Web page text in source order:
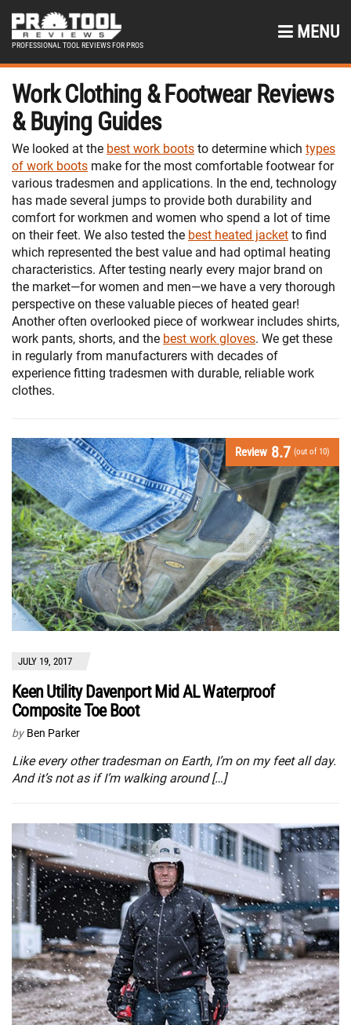
PROFESSIONAL TOOL REVIEWS FOR PROS
MENU
Work Clothing & Footwear Reviews
& Buying Guides
We looked at the best work boots to determine which types
of work boots make for the most comfortable footwear for
various tradesmen and applications. In the end, technology
has made several jumps to provide both durability and
comfort for workmen and women who spend a lot of time
on their feet. We also tested the best heated jacket to find
which represented the best value and had optimal heating
characteristics. After testing nearly every major brand on
the market—for women and men—we have a very thorough
perspective on these valuable pieces of heated gear!
Another often overlooked piece of workwear includes shirts,
work pants, shorts, and the best work gloves. We get these
in regularly from manufacturers with decades of
experience fitting tradesmen with durable, reliable work
clothes.
Review 8.7 (out of 10)
JULY 19, 2017
Keen Utility Davenport Mid AL Waterproof
Composite Toe Boot
by Ben Parker
Like every other tradesman on Earth, I’m on my feet all day.
And it’s not as if I’m walking around […]